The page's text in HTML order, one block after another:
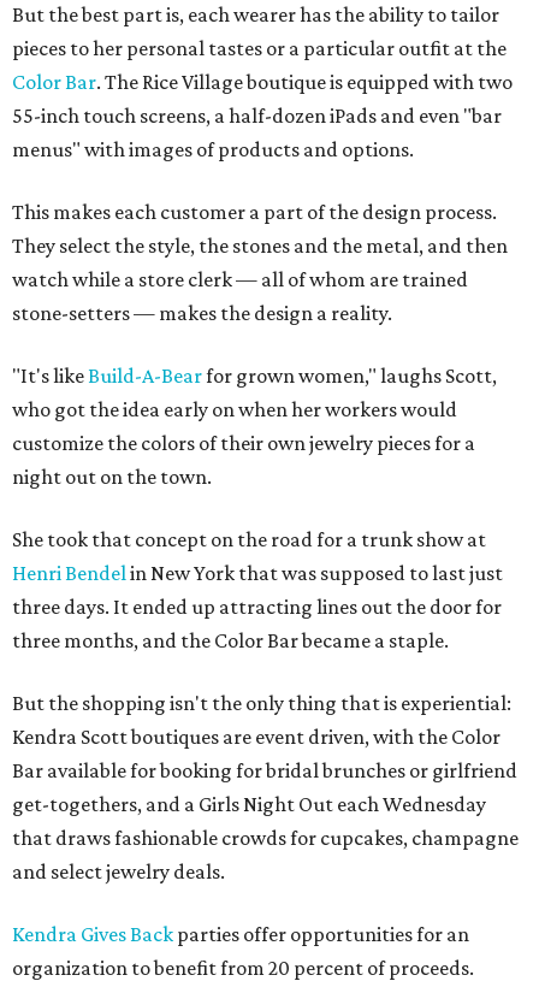
But the best part is, each wearer has the ability to tailor
pieces to her personal tastes or a particular outfit at the
Color Bar. The Rice Village boutique is equipped with two
55-inch touch screens, a half-dozen iPads and even "bar
menus" with images of products and options.
This makes each customer a part of the design process.
They select the style, the stones and the metal, and then
watch while a store clerk — all of whom are trained
stone-setters — makes the design a reality.
"It's likeBuild-A-Bearfor grown women," laughs Scott,
who got the idea early on when her workers would
customize the colors of their own jewelry pieces for a
night out on the town.
She took that concept on the road for a trunk show at
Henri Bendel in New York that was supposed to last just
three days. It ended up attracting lines out the door for
three months, and the Color Bar became a staple.
But the shopping isn't the only thing that is experiential:
Kendra Scott boutiques are event driven, with the Color
Bar available for booking for bridal brunches or girlfriend
get-togethers, and a Girls Night Out each Wednesday
that draws fashionable crowds for cupcakes, champagne
and select jewelry deals.
Kendra Gives Back parties offer opportunities for an
organization to benefit from 20 percent of proceeds.